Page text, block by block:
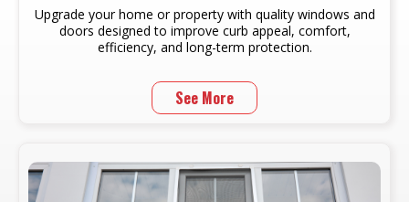
Upgrade your home or property with quality windows and
doors designed to improve curb appeal, comfort,
efficiency, and long-term protection.
See More